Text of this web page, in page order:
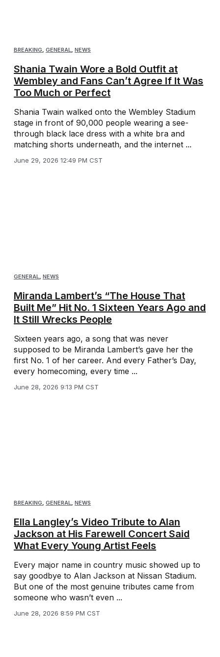
BREAKING, GENERAL, NEWS
Shania Twain Wore a Bold Outfit at
Wembley and Fans Can’t Agree If It Was
Too Much or Perfect
Shania Twain walked onto the Wembley Stadium
stage in front of 90,000 people wearing a see-
through black lace dress with a white bra and
matching shorts underneath, and the internet ...
June 29, 2026 12:49 PM CST
GENERAL, NEWS
Miranda Lambert’s “The House That
Built Me” Hit No. 1 Sixteen Years Ago and
It Still Wrecks People
Sixteen years ago, a song that was never
supposed to be Miranda Lambert’s gave her the
first No. 1 of her career. And every Father’s Day,
every homecoming, every time ...
June 28, 2026 9:13 PM CST
BREAKING, GENERAL, NEWS
Ella Langley’s Video Tribute to Alan
Jackson at His Farewell Concert Said
What Every Young Artist Feels
Every major name in country music showed up to
say goodbye to Alan Jackson at Nissan Stadium.
But one of the most genuine tributes came from
someone who wasn’t even ...
June 28, 2026 8:59 PM CST